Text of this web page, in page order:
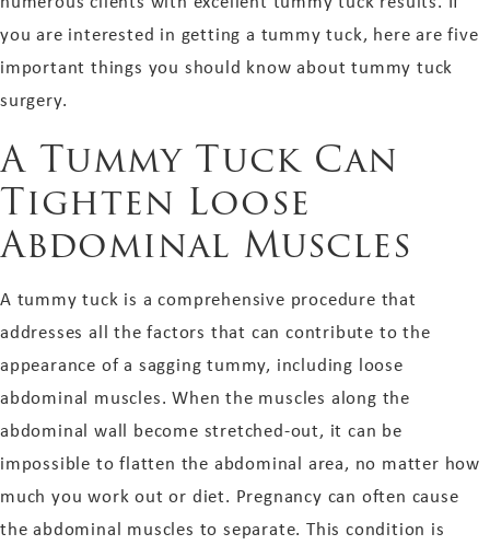
you are interested in getting a tummy tuck, here are five
important things you should know about tummy tuck
surgery.
A Tummy Tuck Can
Tighten Loose
Abdominal Muscles
A tummy tuck is a comprehensive procedure that
addresses all the factors that can contribute to the
appearance of a sagging tummy, including loose
abdominal muscles. When the muscles along the
abdominal wall become stretched-out, it can be
impossible to flatten the abdominal area, no matter how
much you work out or diet. Pregnancy can often cause
the abdominal muscles to separate. This condition is